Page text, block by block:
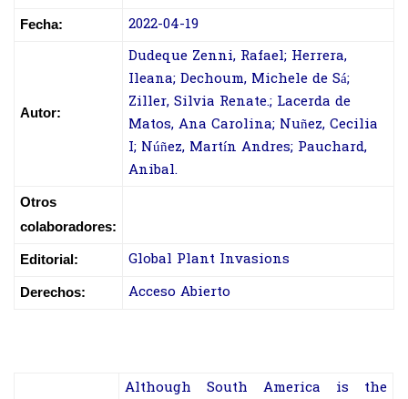
Fecha: 2022-04-19
Autor:
Dudeque Zenni, Rafael; Herrera,
Ileana; Dechoum, Michele de Sá;
Ziller, Silvia Renate.; Lacerda de
Matos, Ana Carolina; Nuñez, Cecilia
I; Núñez, Martín Andres; Pauchard,
Anibal.
Otros
colaboradores:
Editorial: Global Plant Invasions
Derechos: Acceso Abierto
Although South America is the